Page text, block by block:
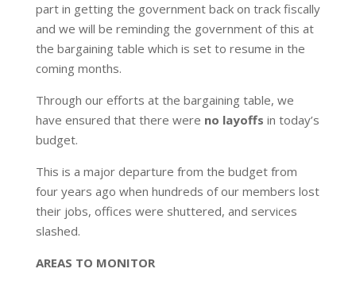
part in getting the government back on track fiscally
and we will be reminding the government of this at
the bargaining table which is set to resume in the
coming months.
Through our efforts at the bargaining table, we
have ensured that there were no layoffs in today’s
budget.
This is a major departure from the budget from
four years ago when hundreds of our members lost
their jobs, offices were shuttered, and services
slashed.
AREAS TO MONITOR